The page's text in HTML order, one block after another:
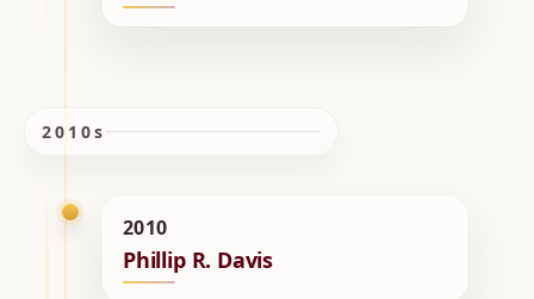
2010s
2010
Phillip R. Davis